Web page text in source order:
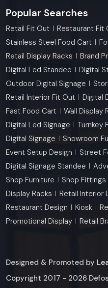
Popular Searches
Retail Fit Out Restaurant Fit
Stainless Steel Food Cart
Retail Display Racks
Brand
Digital Led Standee
Digital
Outdoor Digital Signage
Retail Interior Fit Out
Digital
Fast Food Cart
Wall Display
Digital Led Signage
Turnkey
Digital Signage
Showroom
Event Setup Design
Street
Digital Signage Standee
Shop Furniture
Shop Fittings
Display Racks
Retail Interior
Restaurant Design
Kiosk
Promotional Display
Retail
Designed & Promoted by
Copyright 2017 - 2026